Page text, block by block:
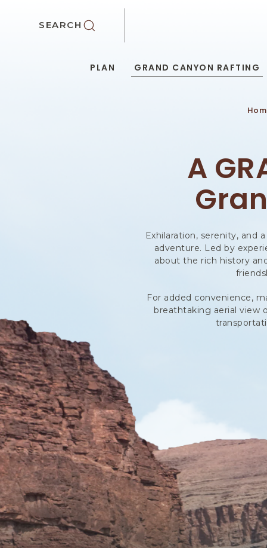
SKIP TO MAIN CONTENT
SEARCH
PLAN GRAND CANYON RAFTING
A
Exhilaration, serenity, and
adventure. Led by
about the rich history
For added convenience,
breathtaking aerial view